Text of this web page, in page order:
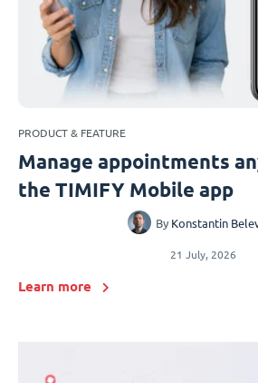
PRODUCT & FEATURE
Manage appointments
the TIMIFY Mobile app
By Konstantin
21 July, 2026
Learn more